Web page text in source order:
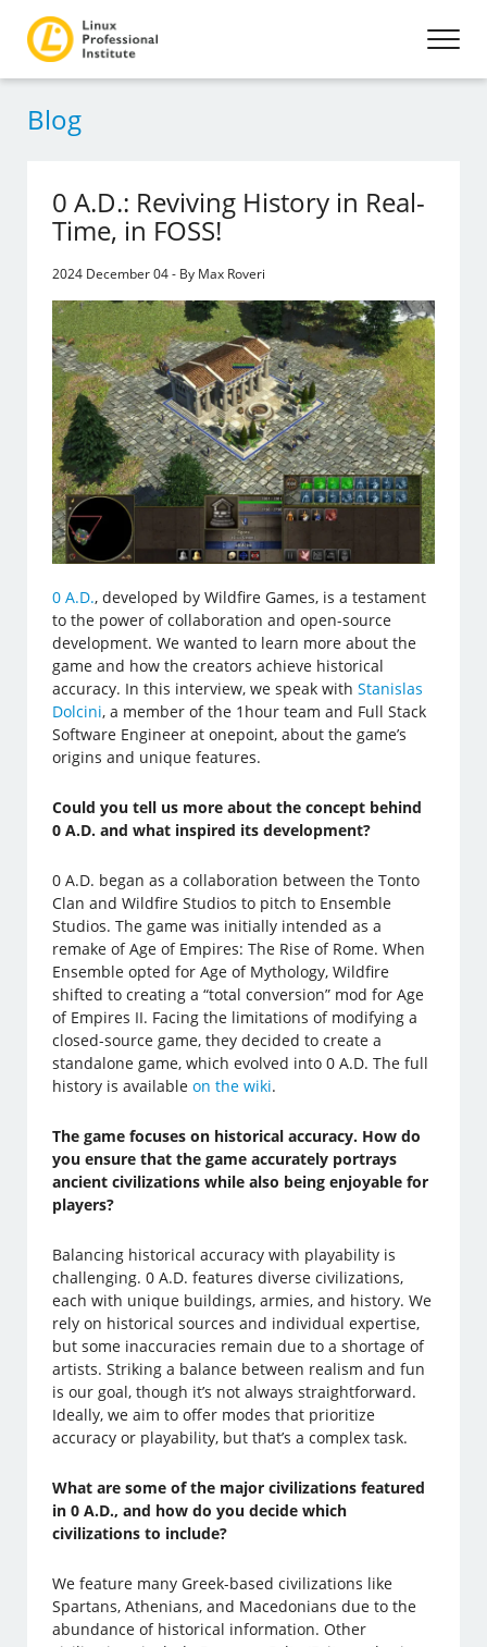
Blog
0 A.D.: Reviving History in Real-
Time, in FOSS!
2024 December 04 - By Max Roveri
0 A.D., developed by Wildfire Games, is a testament
to the power of collaboration and open-source
development. We wanted to learn more about the
game and how the creators achieve historical
accuracy. In this interview, we speak withStanislas
Dolcini, a member of the 1hour team and Full Stack
Software Engineer at onepoint, about the game’s
origins and unique features.
Could you tell us more about the concept behind
0 A.D. and what inspired its development?
0 A.D. began as a collaboration between the Tonto
Clan and Wildfire Studios to pitch to Ensemble
Studios. The game was initially intended as a
remake of Age of Empires: The Rise of Rome. When
Ensemble opted for Age of Mythology, Wildfire
shifted to creating a “total conversion” mod for Age
of Empires II. Facing the limitations of modifying a
closed-source game, they decided to create a
standalone game, which evolved into 0 A.D. The full
history is availableon the wiki.
The game focuses on historical accuracy. How do
you ensure that the game accurately portrays
ancient civilizations while also being enjoyable for
players?
Balancing historical accuracy with playability is
challenging. 0 A.D. features diverse civilizations,
each with unique buildings, armies, and history. We
rely on historical sources and individual expertise,
but some inaccuracies remain due to a shortage of
artists. Striking a balance between realism and fun
is our goal, though it’s not always straightforward.
Ideally, we aim to offer modes that prioritize
accuracy or playability, but that’s a complex task.
What are some of the major civilizations featured
in 0 A.D., and how do you decide which
civilizations to include?
We feature many Greek-based civilizations like
Spartans, Athenians, and Macedonians due to the
abundance of historical information. Other